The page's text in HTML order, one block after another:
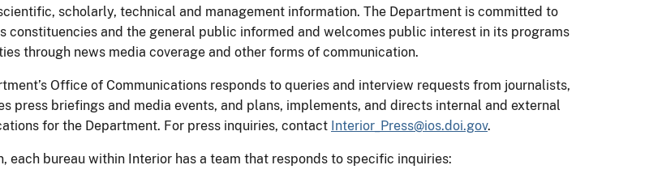
scholarly, technical and management information. The Department is committed to
constituencies and the general public informed and welcomes public interest in its programs
through news media coverage and other forms of communication.
Office of Communications responds to queries and interview requests from journalists,
press briefings and media events, and plans, implements, and directs internal and external
for the Department. For press inquiries, contact Interior_Press@ios.doi.gov.
each bureau within Interior has a team that responds to specific inquiries: